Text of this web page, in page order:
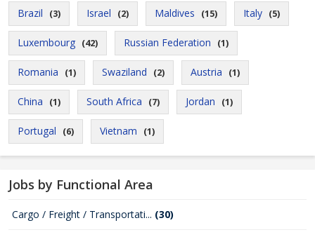
Brazil (3) Israel (2) Maldives (15) Italy (5)
Luxembourg (42) Russian Federation (1)
Romania (1) Swaziland (2) Austria (1)
China (1) South Africa (7) Jordan (1)
Portugal (6) Vietnam (1)
Jobs by Functional Area
Cargo / Freight / Transportati... (30)